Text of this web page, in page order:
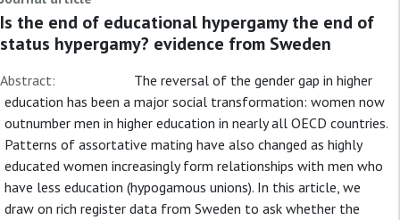
Is the end of educational hypergamy the end of
status hypergamy? evidence from Sweden
Abstract:
The reversal of the gender gap in higher
education has been a major social transformation: women now
outnumber men in higher education in nearly all OECD countries.
Patterns of assortative mating have also changed as highly
educated women increasingly form relationships with men who
have less education (hypogamous unions). In this article, we
draw on rich register data from Sweden to ask whether the